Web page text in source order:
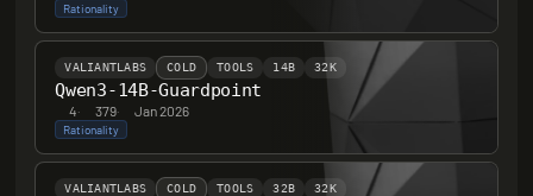
Rationality
VALIANTLABS COLD TOOLS 14B 32K
Qwen3-14B-Guardpoint
4· 379· Jan 2026
Rationality
VALIANTLABS COLD TOOLS 32B 32K